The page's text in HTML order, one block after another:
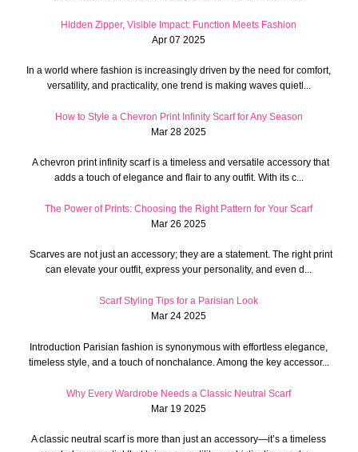
Hidden Zipper, Visible Impact: Function Meets Fashion
Apr 07 2025
In a world where fashion is increasingly driven by the need for comfort,
versatility, and practicality, one trend is making waves quietl...
How to Style a Chevron Print Infinity Scarf for Any Season
Mar 28 2025
A chevron print infinity scarf is a timeless and versatile accessory that
adds a touch of elegance and flair to any outfit. With its c...
The Power of Prints: Choosing the Right Pattern for Your Scarf
Mar 26 2025
Scarves are not just an accessory; they are a statement. The right print
can elevate your outfit, express your personality, and even d...
Scarf Styling Tips for a Parisian Look
Mar 24 2025
Introduction Parisian fashion is synonymous with effortless elegance,
timeless style, and a touch of nonchalance. Among the key accessor...
Why Every Wardrobe Needs a Classic Neutral Scarf
Mar 19 2025
A classic neutral scarf is more than just an accessory—it’s a timeless